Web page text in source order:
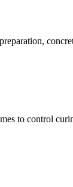
to control